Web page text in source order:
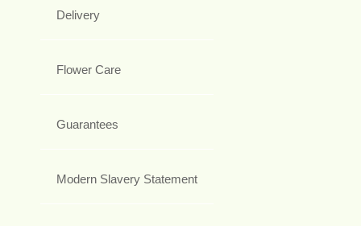
Delivery
Flower Care
Guarantees
Modern Slavery Statement